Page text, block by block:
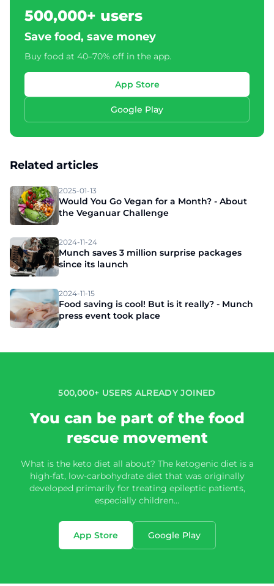
500,000+ users
Save food, save money
Buy food at 40–70% off in the app.
App Store
Google Play
Related articles
2025-01-13
Would You Go Vegan for a Month? - About
the Veganuar Challenge
2024-11-24
Munch saves 3 million surprise packages
since its launch
2024-11-15
Food saving is cool! But is it really? - Munch
press event took place
500,000+ USERS ALREADY JOINED
You can be part of the food
rescue movement
What is the keto diet all about? The ketogenic diet is a
high-fat, low-carbohydrate diet that was originally
developed primarily for treating epileptic patients,
especially children…
App Store Google Play